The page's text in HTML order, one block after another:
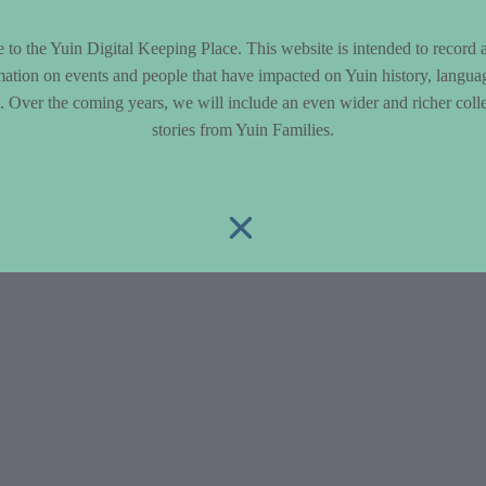
to the Yuin Digital Keeping Place. This website is intended to record
on events and people that have impacted on Yuin history,
Over the coming years, we will include an even wider and richer
stories from Yuin Families.